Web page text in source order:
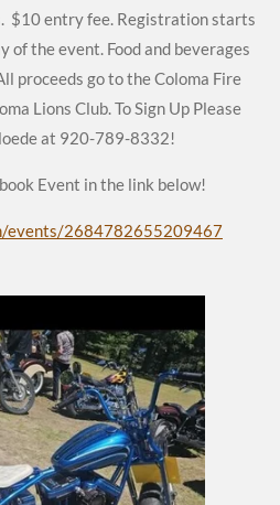
$10 entry fee. Registration starts
of the event. Food and beverages
proceeds go to the Coloma Fire
Lions Club.To Sign Up Please
at 920-789-8332!
Event in the link below!
events/2684782655209467